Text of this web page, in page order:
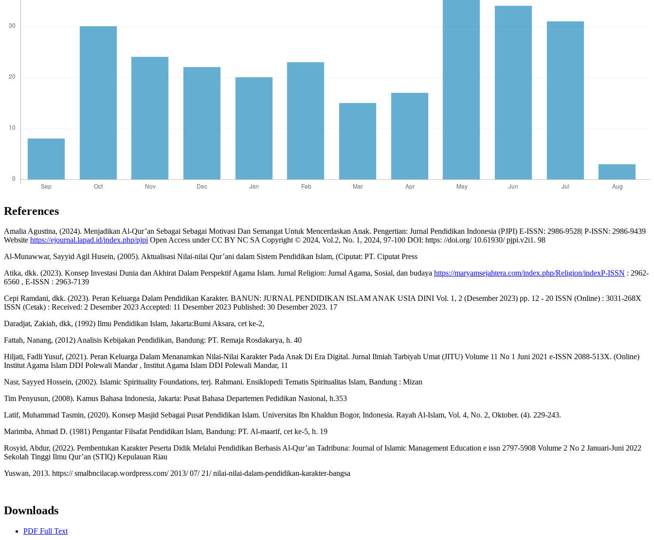
References
Amalia Agustina, (2024). Menjadikan Al-Qur’an Sebagai Sebagai Motivasi Dan Semangat Untuk Mencerdaskan Anak. Pengertian: Jurnal Pendidikan Indonesia (PJPI) E-ISSN: 2986-9528| P-ISSN: 2986-9439
Website https://ejournal.lapad.id/index.php/pjpi Open Access under CC BY NC SA Copyright © 2024, Vol.2, No. 1, 2024, 97-100 DOI: https: //doi.org/ 10.61930/ pjpi.v2i1. 98
Al-Munawwar, Sayyid Agil Husein, (2005). Aktualisasi Nilai-nilai Qur’ani dalam Sistem Pendidikan Islam, (Ciputat: PT. Ciputat Press
Atika, dkk. (2023). Konsep Investasi Dunia dan Akhirat Dalam Perspektif Agama Islam. Jurnal Religion: Jurnal Agama, Sosial, dan budaya https://maryamsejahtera.com/index.php/Religion/indexP-ISSN : 2962-
6560 , E-ISSN : 2963-7139
Cepi Ramdani, dkk. (2023). Peran Keluarga Dalam Pendidikan Karakter. BANUN: JURNAL PENDIDIKAN ISLAM ANAK USIA DINI Vol. 1, 2 (Desember 2023) pp. 12 - 20 ISSN (Online) : 3031-268X
ISSN (Cetak) : Received: 2 Desember 2023 Accepted: 11 Desember 2023 Published: 30 Desember 2023. 17
Daradjat, Zakiah, dkk, (1992) Ilmu Pendidikan Islam, Jakarta:Bumi Aksara, cet ke-2,
Fattah, Nanang, (2012) Analisis Kebijakan Pendidikan, Bandung: PT. Remaja Rosdakarya, h. 40
Hiljati, Fadli Yusuf, (2021). Peran Keluarga Dalam Menanamkan Nilai-Nilai Karakter Pada Anak Di Era Digital. Jurnal Ilmiah Tarbiyah Umat (JITU) Volume 11 No 1 Juni 2021 e-ISSN 2088-513X. (Online)
Institut Agama Islam DDI Polewali Mandar , Institut Agama Islam DDI Polewali Mandar, 11
Nasr, Sayyed Hossein, (2002). Islamic Spirituality Foundations, terj. Rahmani. Ensiklopedi Tematis Spiritualitas Islam, Bandung : Mizan
Tim Penyusun, (2008). Kamus Bahasa Indonesia, Jakarta: Pusat Bahasa Departemen Pedidikan Nasional, h.353
Latif, Muhammad Tasmin, (2020). Konsep Masjid Sebagai Pusat Pendidikan Islam. Universitas Ibn Khaldun Bogor, Indonesia. Rayah Al-Islam, Vol. 4, No. 2, Oktober. (4). 229-243.
Marimba, Ahmad D. (1981) Pengantar Filsafat Pendidikan Islam, Bandung: PT. Al-maarif, cet ke-5, h. 19
Rosyid, Abdur, (2022). Pembentukan Karakter Peserta Didik Melalui Pendidikan Berbasis Al-Qur’an Tadribuna: Journal of Islamic Management Education e issn 2797-5908 Volume 2 No 2 Januari-Juni 2022
Sekolah Tinggi Ilmu Qur’an (STIQ) Kepulauan Riau
Yuswan, 2013. https:// smalbncilacap.wordpress.com/ 2013/ 07/ 21/ nilai-nilai-dalam-pendidikan-karakter-bangsa
Downloads
PDF Full Text